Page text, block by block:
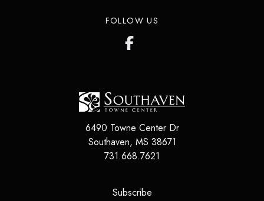
FOLLOW US
6490 Towne Center Dr
Southaven, MS 38671
731.668.7621
Subscribe(opens in a new tab)